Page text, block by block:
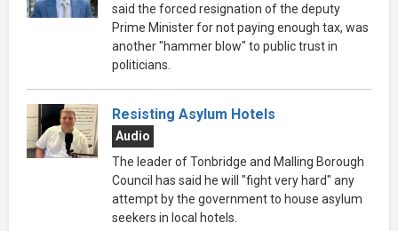
said the forced resignation of the deputy
Prime Minister for not paying enough tax, was
another "hammer blow" to public trust in
politicians.
Resisting Asylum Hotels
Audio
The leader of Tonbridge and Malling Borough
Council has said he will "fight very hard" any
attempt by the government to house asylum
seekers in local hotels.